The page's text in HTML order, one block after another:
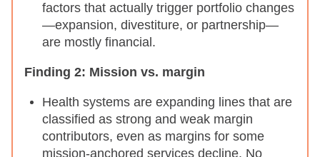
factors that actually trigger portfolio changes
—expansion, divestiture, or partnership—
are mostly financial.
Finding 2: Mission vs. margin
Health systems are expanding lines that are
classified as strong and weak margin
contributors, even as margins for some
mission-anchored services decline. No